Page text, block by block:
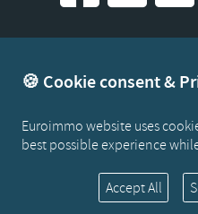
🍪 Cookie consent &
Euroimmo website uses
best possible experience
Accept All